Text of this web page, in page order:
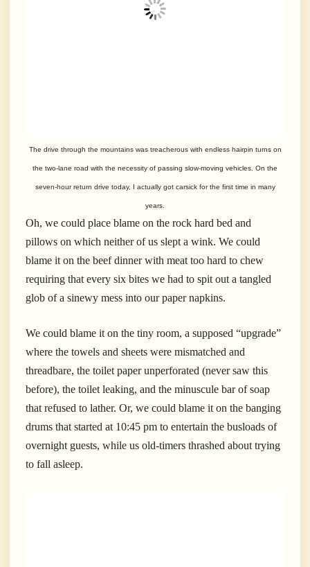
The drive through the mountains was treacherous with endless hairpin turns on
the two-lane road with the necessity of passing slow-moving vehicles. On the
seven-hour return drive today, I actually got carsick for the first time in many
years.
Oh, we could place blame on the rock hard bed and
pillows on which neither of us slept a wink. We could
blame it on the beef dinner with meat too hard to chew
requiring that every six bites we had to spit out a tangled
glob of a sinewy mess into our paper napkins.
We could blame it on the tiny room, a supposed “upgrade”
where the towels and sheets were mismatched and
threadbare, the toilet paper unperforated (never saw this
before), the toilet leaking, and the minuscule bar of soap
that refused to lather. Or, we could blame it on the banging
drums that started at 10:45 pm to entertain the busloads of
overnight guests, while us old-timers thrashed about trying
to fall asleep.